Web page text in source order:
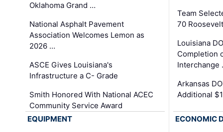
Oklahoma Grand …
National Asphalt Pavement
Association Welcomes Lemon as
2026 …
ASCE Gives Louisiana's
Infrastructure a C- Grade
Smith Honored With National ACEC
Community Service Award
Team
70
Louisiana
Completion
Interchange
Arkansas
Additional
EQUIPMENT ECONOMIC